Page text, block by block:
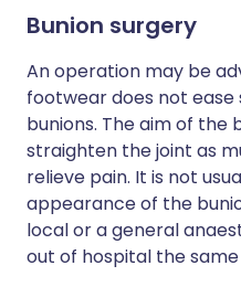
Bunion surgery
An operation may be
footwear does not
bunions. The aim of the
straighten the joint as
relieve pain. It is not
appearance of the
local or a general
out of hospital the same